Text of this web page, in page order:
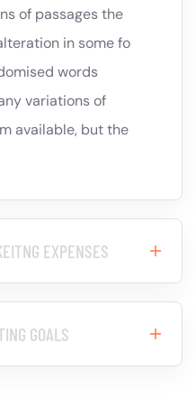
of passages the
in some fo
words
variations of
available, but the
EXPENSES
GOALS